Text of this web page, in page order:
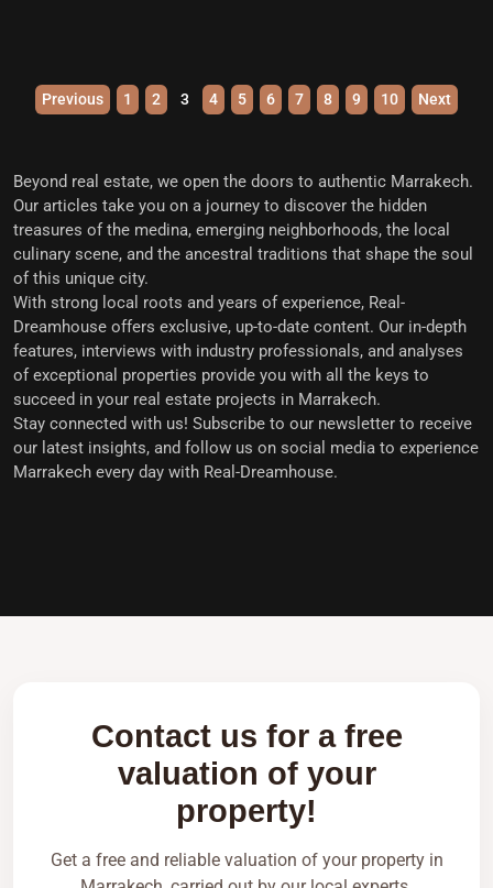
Previous 1 2 3 4 5 6 7 8 9 10 Next
Beyond real estate, we open the doors to authentic Marrakech.
Our articles take you on a journey to discover the hidden
treasures of the medina, emerging neighborhoods, the local
culinary scene, and the ancestral traditions that shape the soul
of this unique city.
With strong local roots and years of experience, Real-
Dreamhouse offers exclusive, up-to-date content. Our in-depth
features, interviews with industry professionals, and analyses
of exceptional properties provide you with all the keys to
succeed in your real estate projects in Marrakech.
Stay connected with us! Subscribe to our newsletter to receive
our latest insights, and follow us on social media to experience
Marrakech every day with Real-Dreamhouse.
Contact us for a free
valuation of your
property!
Get a free and reliable valuation of your property in